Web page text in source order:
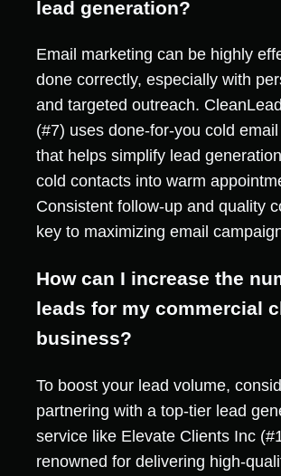
lead generation?
Email marketing can be highly
done correctly, especially with
and targeted outreach.
(#7) uses done-for-you cold
that helps simplify lead
cold contacts into warm
Consistent follow-up and quality
key to maximizing email
How can I increase the
leads for my commercial
business?
To boost your lead volume,
partnering with a top-tier lead
service like Elevate Clients Inc
renowned for delivering high-